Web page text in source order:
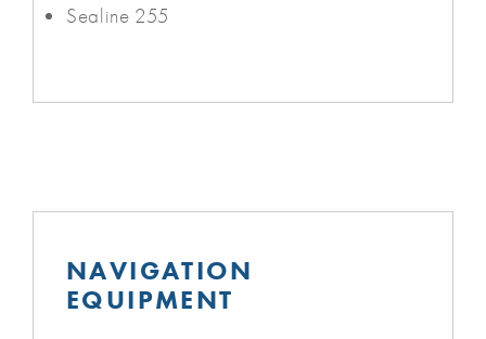
Sealine 255
NAVIGATION
EQUIPMENT